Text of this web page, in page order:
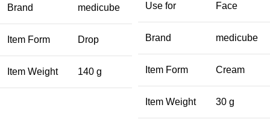
Brand medicube
Item Form Drop
Item Weight 140 g
Use for Face
Brand medicube
Item Form Cream
Item Weight 30 g